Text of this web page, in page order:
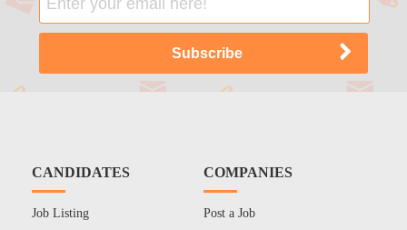
CANDIDATES
Job Listing
COMPANIES
Post a Job